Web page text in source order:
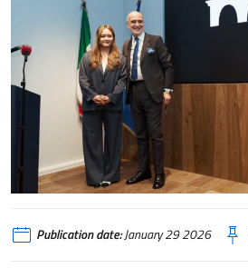
Publication date:January 29 2026